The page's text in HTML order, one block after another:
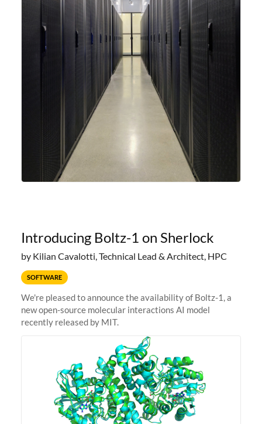
Introducing Boltz-1 on Sherlock
by Kilian Cavalotti, Technical Lead & Architect, HPC
SOFTWARE
We're pleased to announce the availability of Boltz-1, a
new open-source molecular interactions AI model
recently released by MIT.